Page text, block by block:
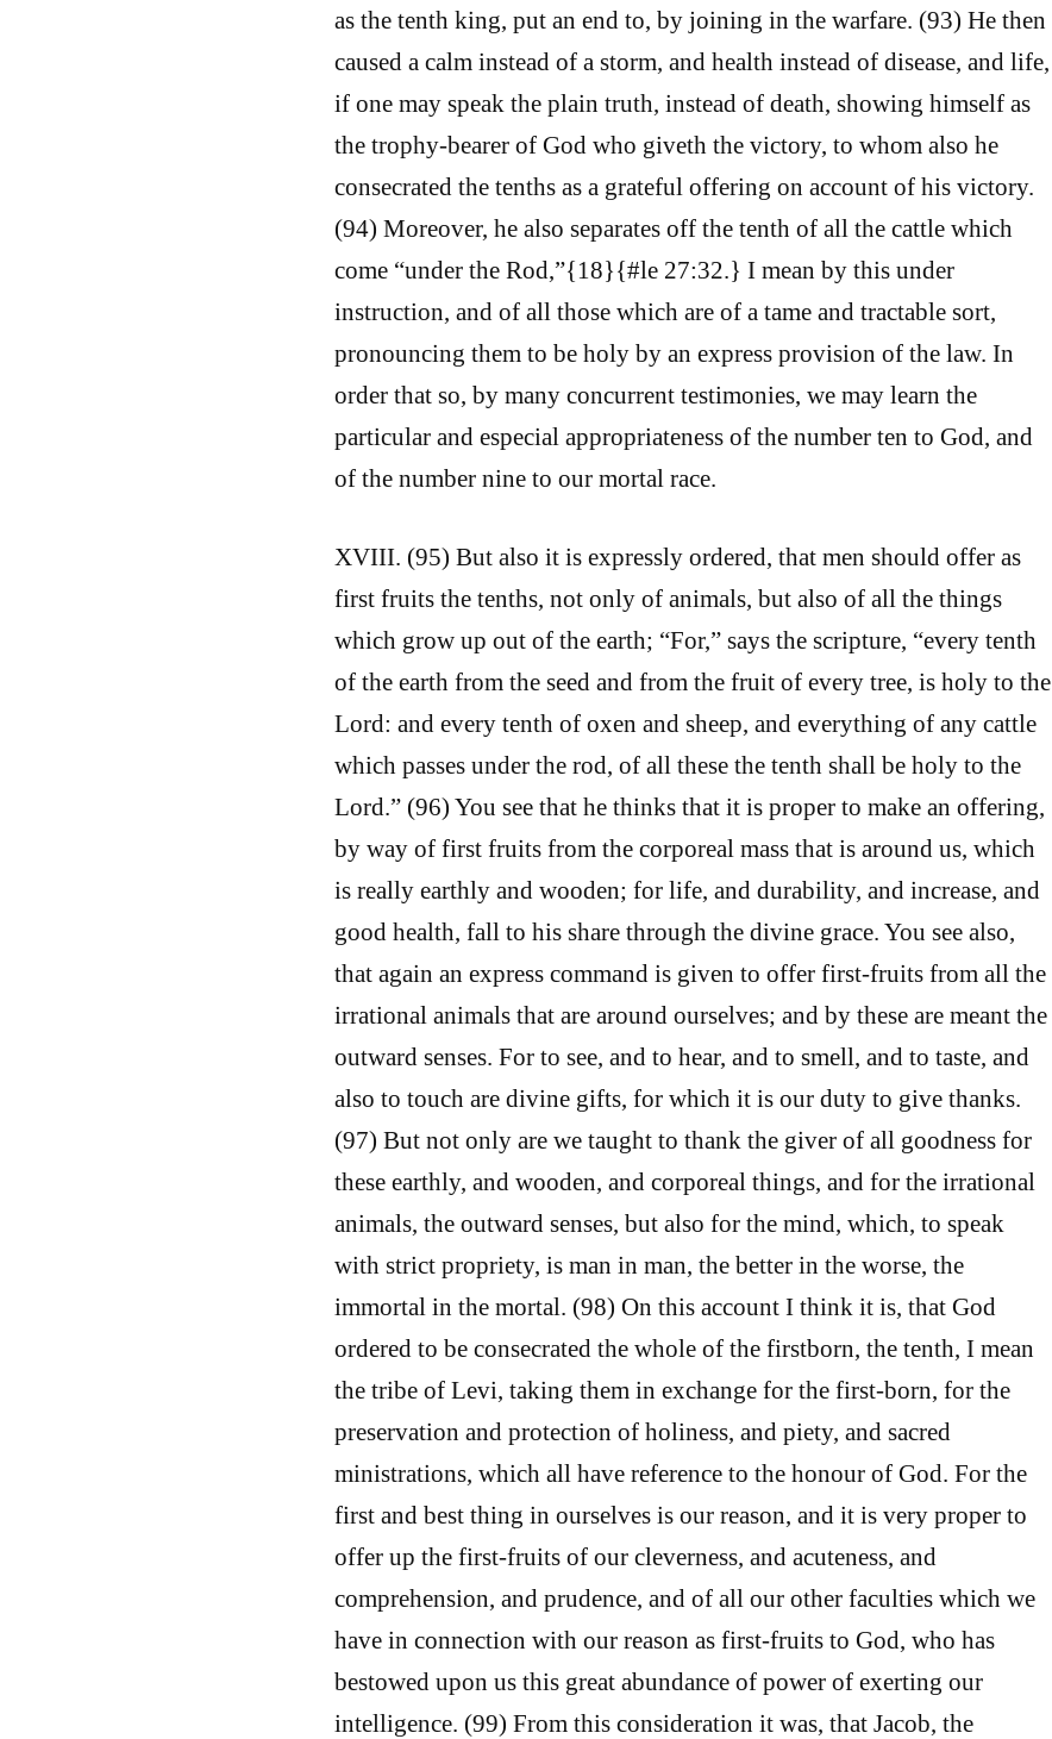
as the tenth king, put an end to, by joining in the warfare. (93) He then
caused a calm instead of a storm, and health instead of disease, and life,
if one may speak the plain truth, instead of death, showing himself as
the trophy-bearer of God who giveth the victory, to whom also he
consecrated the tenths as a grateful offering on account of his victory.
(94) Moreover, he also separates off the tenth of all the cattle which
come “under the Rod,”{18}{#le 27:32.} I mean by this under
instruction, and of all those which are of a tame and tractable sort,
pronouncing them to be holy by an express provision of the law. In
order that so, by many concurrent testimonies, we may learn the
particular and especial appropriateness of the number ten to God, and
of the number nine to our mortal race.
XVIII. (95) But also it is expressly ordered, that men should offer as
first fruits the tenths, not only of animals, but also of all the things
which grow up out of the earth; “For,” says the scripture, “every tenth
of the earth from the seed and from the fruit of every tree, is holy to the
Lord: and every tenth of oxen and sheep, and everything of any cattle
which passes under the rod, of all these the tenth shall be holy to the
Lord.” (96) You see that he thinks that it is proper to make an offering,
by way of first fruits from the corporeal mass that is around us, which
is really earthly and wooden; for life, and durability, and increase, and
good health, fall to his share through the divine grace. You see also,
that again an express command is given to offer first-fruits from all the
irrational animals that are around ourselves; and by these are meant the
outward senses. For to see, and to hear, and to smell, and to taste, and
also to touch are divine gifts, for which it is our duty to give thanks.
(97) But not only are we taught to thank the giver of all goodness for
these earthly, and wooden, and corporeal things, and for the irrational
animals, the outward senses, but also for the mind, which, to speak
with strict propriety, is man in man, the better in the worse, the
immortal in the mortal. (98) On this account I think it is, that God
ordered to be consecrated the whole of the firstborn, the tenth, I mean
the tribe of Levi, taking them in exchange for the first-born, for the
preservation and protection of holiness, and piety, and sacred
ministrations, which all have reference to the honour of God. For the
first and best thing in ourselves is our reason, and it is very proper to
offer up the first-fruits of our cleverness, and acuteness, and
comprehension, and prudence, and of all our other faculties which we
have in connection with our reason as first-fruits to God, who has
bestowed upon us this great abundance of power of exerting our
intelligence. (99) From this consideration it was, that Jacob, the